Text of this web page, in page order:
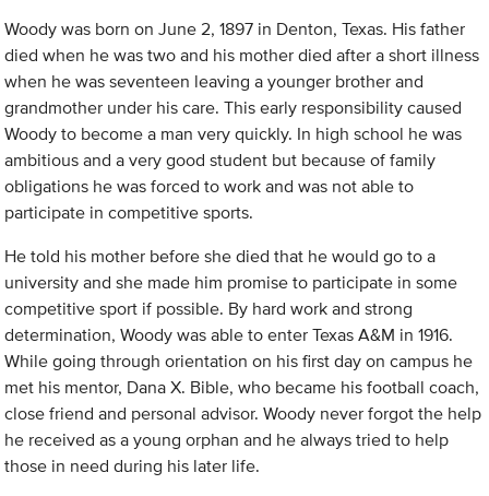
Woody was born on June 2, 1897 in Denton, Texas. His father
died when he was two and his mother died after a short illness
when he was seventeen leaving a younger brother and
grandmother under his care. This early responsibility caused
Woody to become a man very quickly. In high school he was
ambitious and a very good student but because of family
obligations he was forced to work and was not able to
participate in competitive sports.
He told his mother before she died that he would go to a
university and she made him promise to participate in some
competitive sport if possible. By hard work and strong
determination, Woody was able to enter Texas A&M in 1916.
While going through orientation on his first day on campus he
met his mentor, Dana X. Bible, who became his football coach,
close friend and personal advisor. Woody never forgot the help
he received as a young orphan and he always tried to help
those in need during his later life.